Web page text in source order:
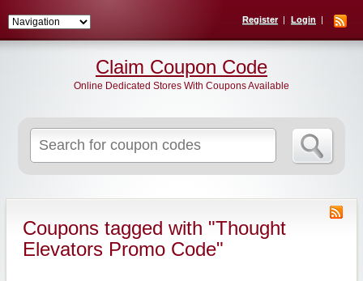
Register Login
for:
Claim Coupon Code
Online Dedicated Stores With Coupons Available
Coupons tagged with "Thought
Elevators Promo Code"